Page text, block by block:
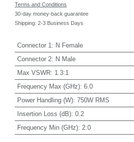
Terms and Conditions
30-day money-back guarantee
Shipping: 2-3 Business Days
Connector 1 : N Female
Connector 2: N Male
Max VSWR: 1.3:1
Frequency Max (GHz): 6.0
Power Handling (W): 750W RMS
Insertion Loss (dB): 0.2
Frequency Min (GHz): 2.0